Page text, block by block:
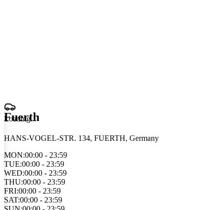
Loading...
Fuerth
HANS-VOGEL-STR. 134, FUERTH, Germany
MON:00:00 - 23:59
TUE:00:00 - 23:59
WED:00:00 - 23:59
THU:00:00 - 23:59
FRI:00:00 - 23:59
SAT:00:00 - 23:59